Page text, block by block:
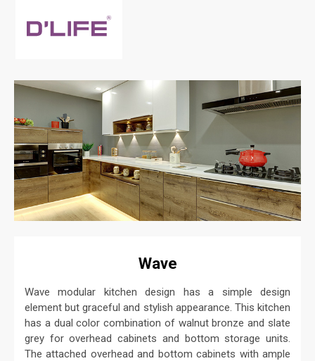
Wave
Wave modular kitchen design has a simple design
element but graceful and stylish appearance. This kitchen
has a dual color combination of walnut bronze and slate
grey for overhead cabinets and bottom storage units.
The attached overhead and bottom cabinets with ample